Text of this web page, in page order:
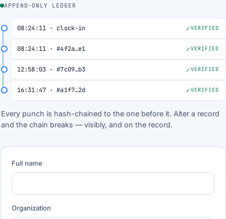
APPEND-ONLY LEDGER
08:24:11 · clock-in VERIFIED
08:24:11 · #4f2a…e1 VERIFIED
12:58:03 · #7c09…b3 VERIFIED
16:31:47 · #a1f7…2d VERIFIED
Every punch is hash-chained to the one before it. Alter a record
and the chain breaks — visibly, and on the record.
Full name
Organization